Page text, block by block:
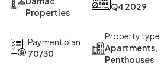
Properties
Q4 2029
Payment plan
70/30
Property type
Apartments,
Penthouses